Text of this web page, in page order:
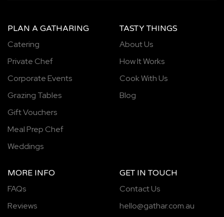
PLAN A GATHARING
Catering
Private Chef
Corporate Events
Grazing Tables
Gift Vouchers
Meal Prep Chef
Weddings
TASTY THINGS
About Us
How It Works
Cook With Us
Blog
MORE INFO
FAQs
Reviews
GET IN TOUCH
Contact Us
hello@gathar.com.au